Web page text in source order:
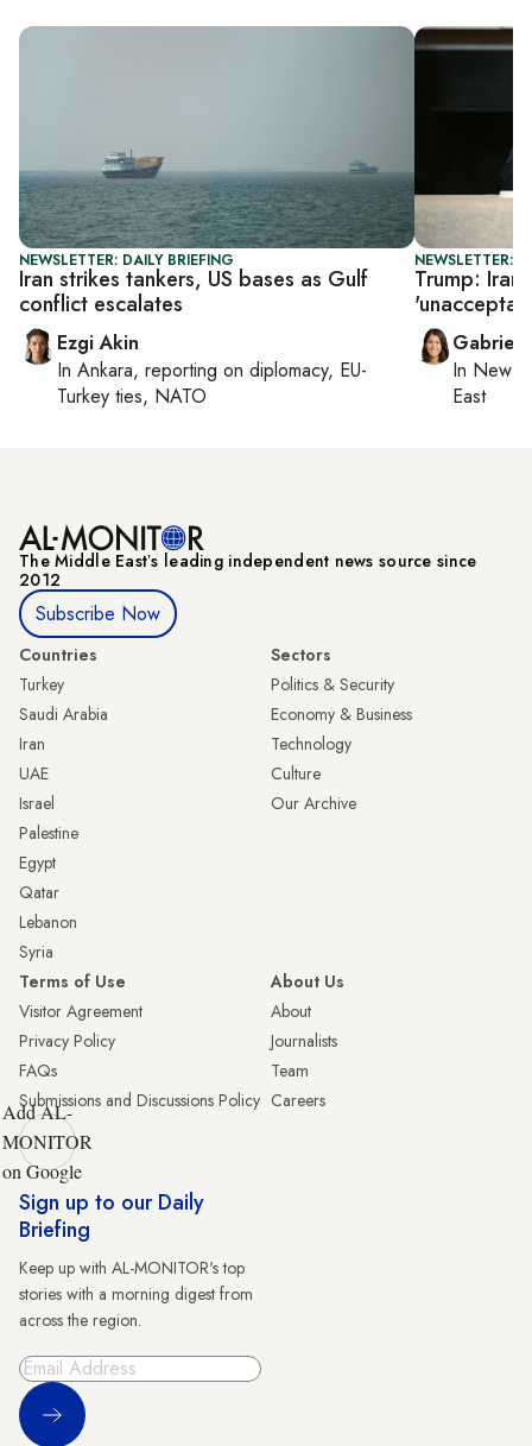
NEWSLETTER: DAILY BRIEFING
Iran strikes tankers, US bases as Gulf
conflict escalates
Ezgi Akin
In Ankara, reporting on diplomacy, EU-
Turkey ties, NATO
NEWSLETTER:
Trump:
In New
East
The Middle Eastʼs leading independent news source since
2012
Subscribe Now
Countries
Turkey
Saudi Arabia
Iran
UAE
Israel
Palestine
Egypt
Qatar
Lebanon
Syria
Sectors
Politics & Security
Economy & Business
Technology
Culture
Our Archive
Terms of Use
Visitor Agreement
Privacy Policy
FAQs
Submissions and Discussions Policy
About Us
About
Journalists
Team
Careers
Add AL-
MONITOR
on Google
Sign up to our Daily
Briefing
Keep up with AL-MONITOR's top
stories with a morning digest from
across the region.
Sign Up